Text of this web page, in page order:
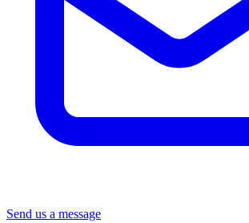
Send us a message